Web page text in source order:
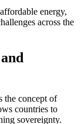
energy,
across the
the concept of
countries to
sovereignty.